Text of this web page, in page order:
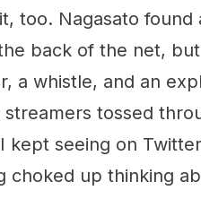
too. Nagasato found
back of the net, but
a whistle, and an
tossed
kept seeing on
up thinking